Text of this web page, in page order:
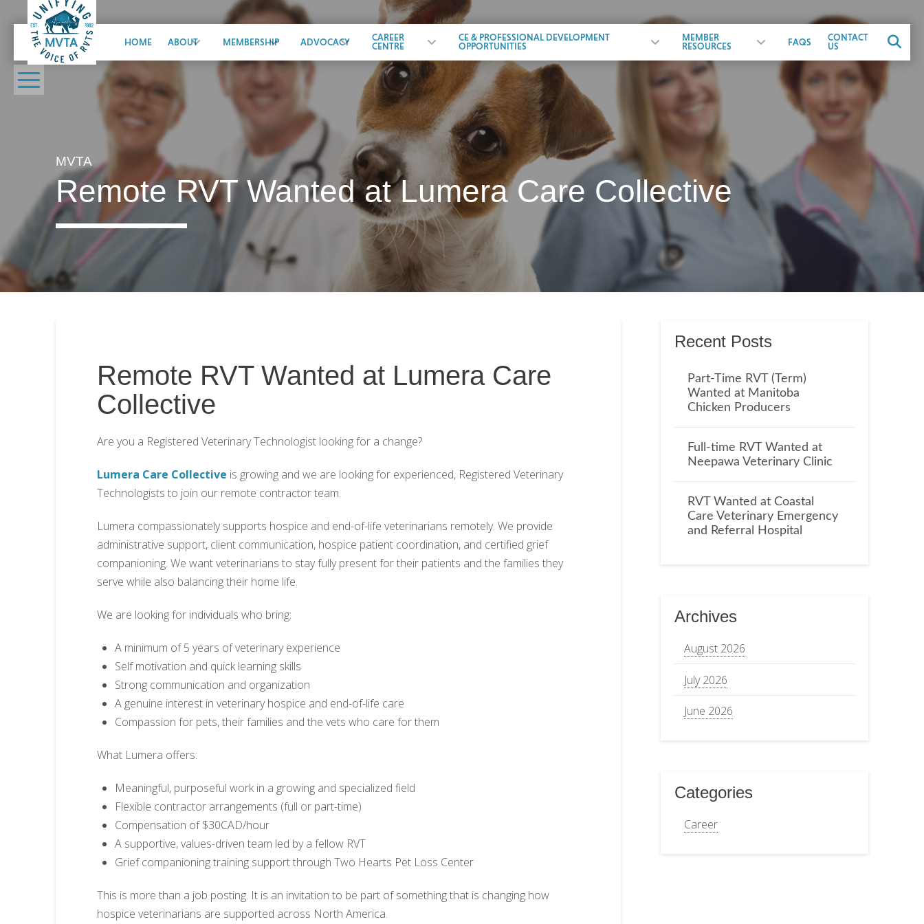
HOME ABOUT MEMBERSHIP ADVOCACY
CAREER
CENTRE
CE & PROFESSIONAL DEVELOPMENT
OPPORTUNITIES
MEMBER
RESOURCES
FAQS
CONTACT
US
MVTA
Remote RVT Wanted at Lumera Care Collective
Remote RVT Wanted at Lumera Care
Collective
Are you a Registered Veterinary Technologist looking for a change?
Lumera Care Collective is growing and we are looking for experienced, Registered Veterinary
Technologists to join our remote contractor team.
Lumera compassionately supports hospice and end-of-life veterinarians remotely. We provide
administrative support, client communication, hospice patient coordination, and certified grief
companioning. We want veterinarians to stay fully present for their patients and the families they
serve while also balancing their home life.
We are looking for individuals who bring:
A minimum of 5 years of veterinary experience
Self motivation and quick learning skills
Strong communication and organization
A genuine interest in veterinary hospice and end-of-life care
Compassion for pets, their families and the vets who care for them
What Lumera offers:
Meaningful, purposeful work in a growing and specialized field
Flexible contractor arrangements (full or part-time)
Compensation of $30CAD/hour
A supportive, values-driven team led by a fellow RVT
Grief companioning training support through Two Hearts Pet Loss Center
This is more than a job posting. It is an invitation to be part of something that is changing how
hospice veterinarians are supported across North America.
Recent Posts
Part-Time RVT (Term)
Wanted at Manitoba
Chicken Producers
Full-time RVT Wanted at
Neepawa Veterinary Clinic
RVT Wanted at Coastal
Care Veterinary Emergency
and Referral Hospital
Archives
August 2026
July 2026
June 2026
Categories
Career